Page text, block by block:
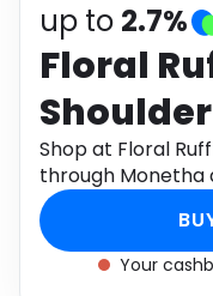
Electronics
Activities
Gifts
Media
Software
up to 2.7%
Floral
Shop at Floral
through Monetha
Your